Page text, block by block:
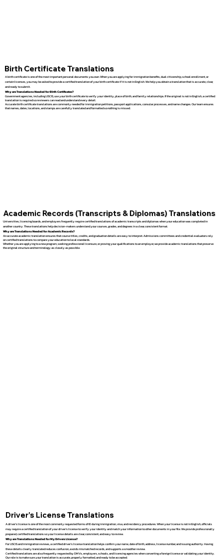
Birth Certificate Translations
A birth certificate is one of the most important personal documents you own. When you are applying for immigration benefits, dual citizenship, school enrollment, or
certain licenses, you may be asked to provide a certified translation of your birth certificate if it is not in English. We help you obtain a translation that is accurate, clear,
and ready to submit.
Why are Translations Needed for Birth Certificates?
Government agencies, including USCIS, use your birth certificate to verify your identity, place of birth, and family relationships. If the original is not in English, a certified
translation is required so reviewers can read and understand every detail.
Accurate birth certificate translations are commonly needed for immigration petitions, passport applications, consular processes, and name changes. Our team ensures
that names, dates, locations, and stamps are carefully translated and formatted so nothing is missed.
Academic Records (Transcripts & Diplomas) Translations
Universities, licensing boards, and employers frequently require certified translations of academic transcripts and diplomas when your education was completed in
another country. These translations help decision-makers understand your courses, grades, and degrees in a clear, consistent format.
Why are Translations Needed for Academic Records?
An accurate academic translation ensures that course titles, credits, and graduation details are easy to interpret. Admissions committees and credential evaluators rely
on certified translations to compare your education to local standards.
Whether you are applying to a new program, seeking professional licensure, or proving your qualifications to an employer, we provide academic translations that preserve
the original structure and terminology as closely as possible.
Driver’s License Translations
A driver’s license is one of the most commonly requested forms of ID during immigration, visa, and residency procedures. When your license is not in English, officials
may require a certified translation of your driver’s license to verify your identity and match your information to other documents in your file. We provide professionally
prepared, certified translations so your license details are clear, consistent, and easy to review.
Why are Translations Needed for My Drivers License?
For USCIS and immigration reviews, a certified driver’s license translation helps confirm your name, date of birth, address, license number, and issuing authority. Having
these details clearly translated reduces confusion, avoids mismatched records, and supports a smoother review.
Certified translations are also frequently requested by DMVs, employers, schools, and licensing agencies when converting a foreign license or validating your identity.
Our role is to make sure your translation is accurate, properly formatted, and ready to be accepted.